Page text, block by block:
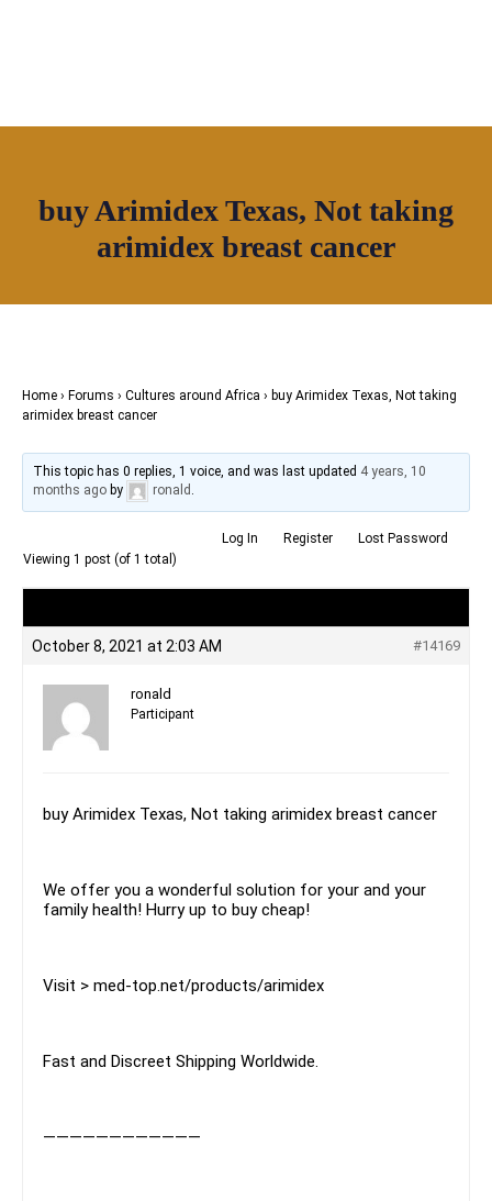
Join House of Africa
OUR NETWORK
buy Arimidex Texas, Not taking
arimidex breast cancer
Home › Forums › Cultures around Africa › buy Arimidex Texas, Not taking
arimidex breast cancer
This topic has 0 replies, 1 voice, and was last updated 4 years, 10
months ago by ronald .
Log In Register
Lost Password
Viewing 1 post (of 1 total)
October 8, 2021 at 2:03 AM #14169
ronald
Participant
buy Arimidex Texas, Not taking arimidex breast cancer
We offer you a wonderful solution for your and your
family health! Hurry up to buy cheap!
Visit > med-top.net/products/arimidex
Fast and Discreet Shipping Worldwide.
————————————